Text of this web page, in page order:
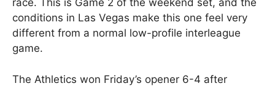
race. This is Game 2 of the weekend set, and the
conditions in Las Vegas make this one feel very
different from a normal low-profile interleague
game.
The Athletics won Friday’s opener 6-4 after